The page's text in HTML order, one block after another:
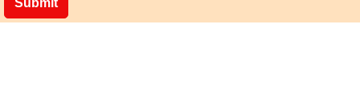
Submit